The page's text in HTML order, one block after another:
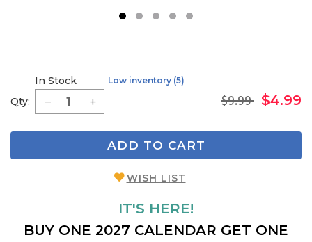
Qty:
In Stock Low inventory (5)
$9.99 $4.99
ADD TO CART
WISH LIST
IT'S HERE!
BUY ONE 2027 CALENDAR GET ONE